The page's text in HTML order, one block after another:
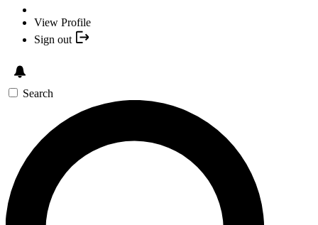
View Profile
Sign out
Search